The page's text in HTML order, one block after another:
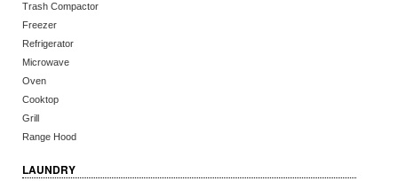
Trash Compactor
Freezer
Refrigerator
Microwave
Oven
Cooktop
Grill
Range Hood
LAUNDRY